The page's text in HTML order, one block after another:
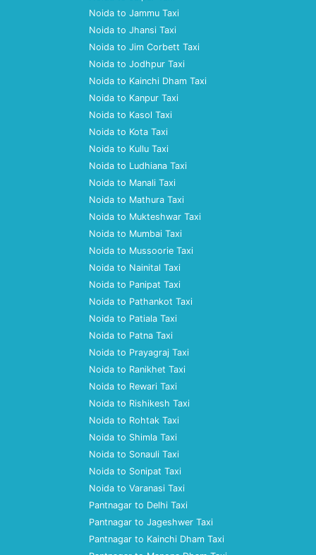
Noida to Jammu Taxi
Noida to Jhansi Taxi
Noida to Jim Corbett Taxi
Noida to Jodhpur Taxi
Noida to Kainchi Dham Taxi
Noida to Kanpur Taxi
Noida to Kasol Taxi
Noida to Kota Taxi
Noida to Kullu Taxi
Noida to Ludhiana Taxi
Noida to Manali Taxi
Noida to Mathura Taxi
Noida to Mukteshwar Taxi
Noida to Mumbai Taxi
Noida to Mussoorie Taxi
Noida to Nainital Taxi
Noida to Panipat Taxi
Noida to Pathankot Taxi
Noida to Patiala Taxi
Noida to Patna Taxi
Noida to Prayagraj Taxi
Noida to Ranikhet Taxi
Noida to Rewari Taxi
Noida to Rishikesh Taxi
Noida to Rohtak Taxi
Noida to Shimla Taxi
Noida to Sonauli Taxi
Noida to Sonipat Taxi
Noida to Varanasi Taxi
Pantnagar to Delhi Taxi
Pantnagar to Jageshwer Taxi
Pantnagar to Kainchi Dham Taxi